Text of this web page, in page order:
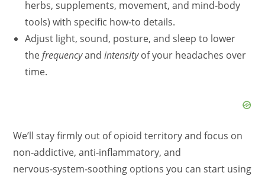
herbs, supplements, movement, and mind‑body
tools) with specific how‑to details.
Adjust light, sound, posture, and sleep to lower
thefrequencyandintensityof your headaches over
time.
We’ll stay firmly out of opioid territory and focus on
non‑addictive, anti‑inflammatory, and
nervous‑system‑soothing options you can start using